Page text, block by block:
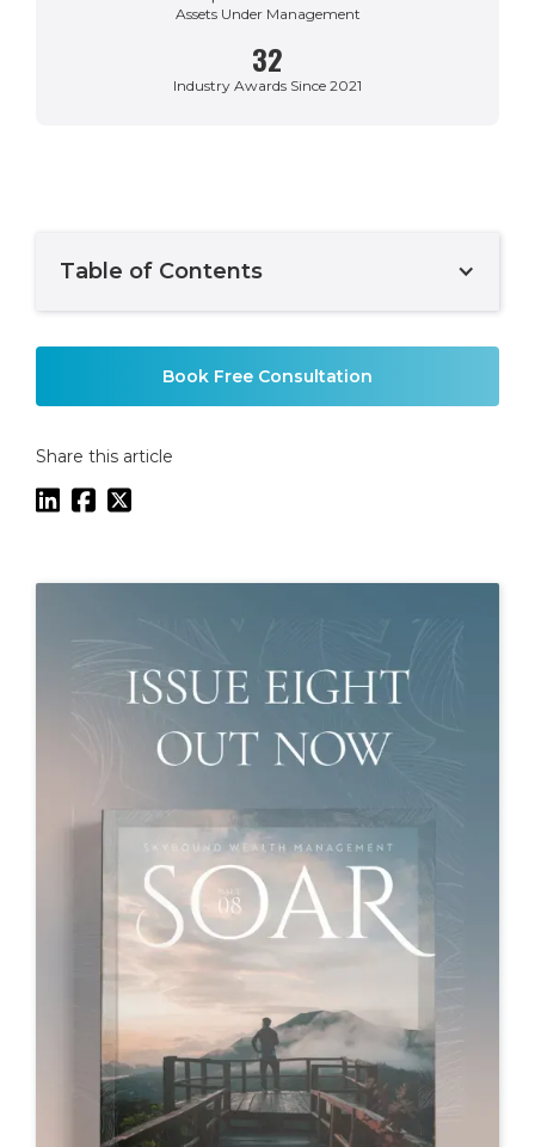
Assets Under Management
32
Industry Awards Since 2021
Table of Contents
Book Free Consultation
Share this article